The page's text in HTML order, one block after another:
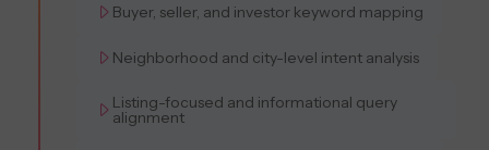
Buyer, seller, and investor keyword mapping
Neighborhood and city-level intent analysis
Listing-focused and informational query
alignment